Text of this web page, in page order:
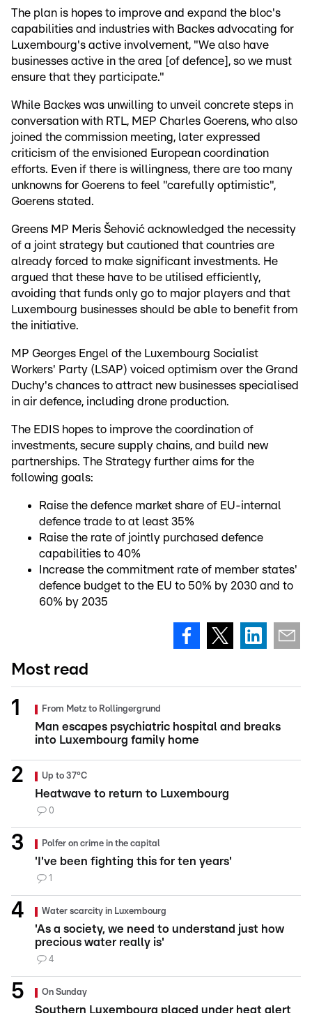
The plan is hopes to improve and expand the bloc's
capabilities and industries with Backes advocating for
Luxembourg's active involvement, "We also have
businesses active in the area [of defence], so we must
ensure that they participate."
While Backes was unwilling to unveil concrete steps in
conversation with RTL, MEP Charles Goerens, who also
joined the commission meeting, later expressed
criticism of the envisioned European coordination
efforts. Even if there is willingness, there are too many
unknowns for Goerens to feel "carefully optimistic",
Goerens stated.
Greens MP Meris Šehović acknowledged the necessity
of a joint strategy but cautioned that countries are
already forced to make significant investments. He
argued that these have to be utilised efficiently,
avoiding that funds only go to major players and that
Luxembourg businesses should be able to benefit from
the initiative.
MP Georges Engel of the Luxembourg Socialist
Workers' Party (LSAP) voiced optimism over the Grand
Duchy's chances to attract new businesses specialised
in air defence, including drone production.
The EDIS hopes to improve the coordination of
investments, secure supply chains, and build new
partnerships. The Strategy further aims for the
following goals:
Raise the defence market share of EU-internal
defence trade to at least 35%
Raise the rate of jointly purchased defence
capabilities to 40%
Increase the commitment rate of member states'
defence budget to the EU to 50% by 2030 and to
60% by 2035
Most read
From Metz to Rollingergrund
Man escapes psychiatric hospital and breaks
into Luxembourg family home
Up to 37°C
Heatwave to return to Luxembourg
0
Polfer on crime in the capital
'I've been fighting this for ten years'
1
Water scarcity in Luxembourg
'As a society, we need to understand just how
precious water really is'
4
On Sunday
Southern Luxembourg placed under heat alert